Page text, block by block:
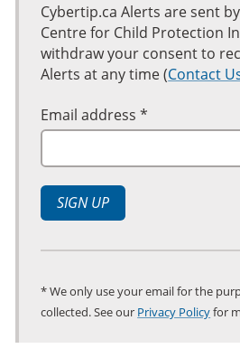
Cybertip.ca Alerts are sent
Centre for Child Protection
withdraw your consent to
Alerts at any time (Contact
Email address *
SIGN UP
* We only use your email for the
collected. See our Privacy Policyfor